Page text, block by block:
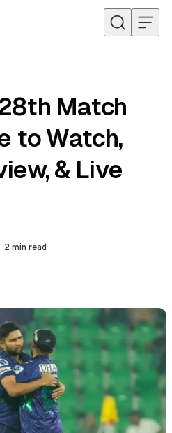
Match
to Watch,
& Live
2 min read